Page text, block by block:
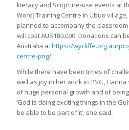
literacy and Scripture-use events at
Word) Training Centre in Ubuo
planned to accompany the
will cost AU$180,000. Donations can
Australia athttps://wycliffe.org.au/
centre-png/.
While there have been times of
well as joy in her work in PNG, Hanna
of huge personal growth and of
‘God is doing exciting things in the
be able to be part of it’, she said.